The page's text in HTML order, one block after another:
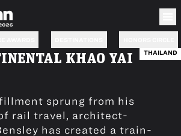
THAILAND
KHAO YAI
sprung from his
rail travel, architect-
has created a train-